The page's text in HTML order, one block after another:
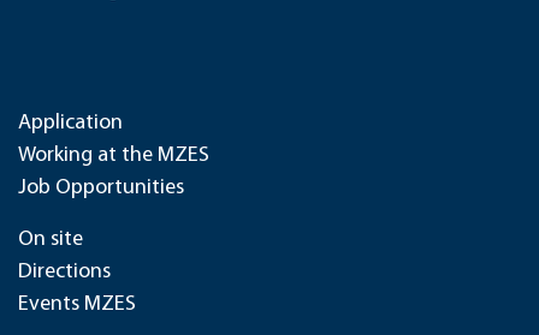
Application
Working at the MZES
Job Opportunities
On site
Directions
Events MZES